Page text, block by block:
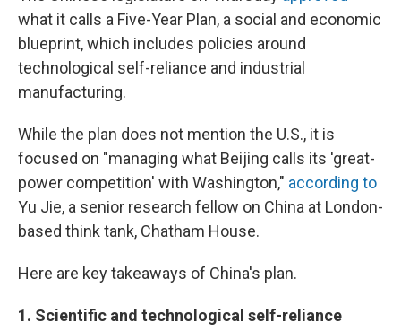
what it calls a Five-Year Plan, a social and economic
blueprint, which includes policies around
technological self-reliance and industrial
manufacturing.
While the plan does not mention the U.S., it is
focused on "managing what Beijing calls its 'great-
power competition' with Washington," according to
Yu Jie, a senior research fellow on China at London-
based think tank, Chatham House.
Here are key takeaways of China's plan.
1. Scientific and technological self-reliance